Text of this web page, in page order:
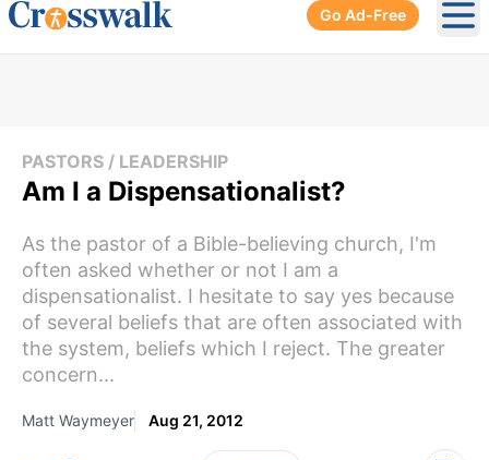
Go Ad-Free
PASTORS / LEADERSHIP
Am I a Dispensationalist?
As the pastor of a Bible-believing church, I'm
often asked whether or not I am a
dispensationalist. I hesitate to say yes because
of several beliefs that are often associated with
the system, beliefs which I reject. The greater
concern...
Matt Waymeyer Aug 21, 2012